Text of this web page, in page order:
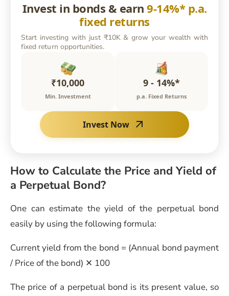
Invest in bonds & earn 9-14%* p.a.
fixed returns
Start investing with just ₹10K & grow your wealth with
fixed return opportunities.
₹10,000
Min. Investment
9 - 14%*
p.a. Fixed Returns
Invest Now
How to Calculate the Price and Yield of
a Perpetual Bond?
One can estimate the yield of the perpetual bond
easily by using the following formula:
Current yield from the bond = (Annual bond payment
/ Price of the bond) ✕ 100
The price of a perpetual bond is its present value, so